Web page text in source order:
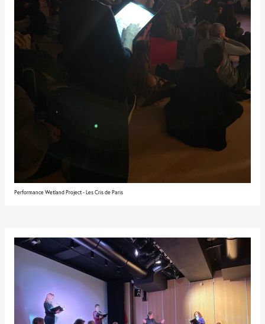
Performance Wetland Project - Les Cris de Paris